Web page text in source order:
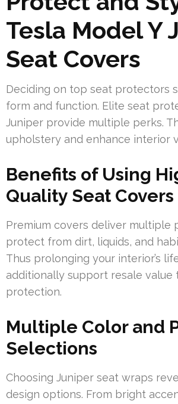
Tesla Model Y
Seat Covers
Deciding on top seat protectors
form and function. Elite seat
Juniper provide multiple perks.
upholstery and enhance interior
Benefits of Using
Quality Seat Covers
Premium covers deliver multiple
protect from dirt, liquids, and
Thus prolonging your interior’s
additionally support resale value
protection.
Multiple Color and
Selections
Choosing Juniper seat wraps
design options. From bright